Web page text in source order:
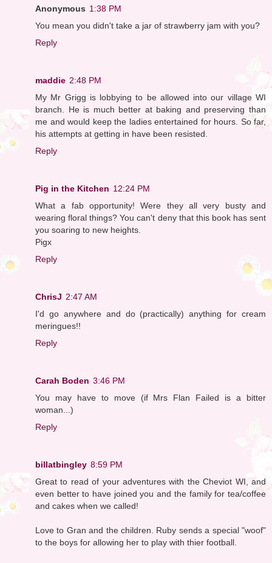
Anonymous 1:38 PM
You mean you didn't take a jar of strawberry jam with you?
Reply
maddie 2:48 PM
My Mr Grigg is lobbying to be allowed into our village WI
branch. He is much better at baking and preserving than
me and would keep the ladies entertained for hours. So far,
his attempts at getting in have been resisted.
Reply
Pig in the Kitchen 12:24 PM
What a fab opportunity! Were they all very busty and
wearing floral things? You can't deny that this book has sent
you soaring to new heights.
Pigx
Reply
ChrisJ 2:47 AM
I'd go anywhere and do (practically) anything for cream
meringues!!
Reply
Carah Boden 3:46 PM
You may have to move (if Mrs Flan Failed is a bitter
woman...)
Reply
billatbingley 8:59 PM
Great to read of your adventures with the Cheviot WI, and
even better to have joined you and the family for tea/coffee
and cakes when we called!
Love to Gran and the children. Ruby sends a special "woof"
to the boys for allowing her to play with thier football.